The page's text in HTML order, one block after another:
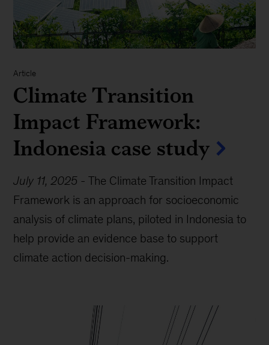
Article
Climate Transition
Impact Framework:
Indonesia case study
July 11, 2025 -The Climate Transition Impact
Framework is an approach for socioeconomic
analysis of climate plans, piloted in Indonesia to
help provide an evidence base to support
climate action decision-making.